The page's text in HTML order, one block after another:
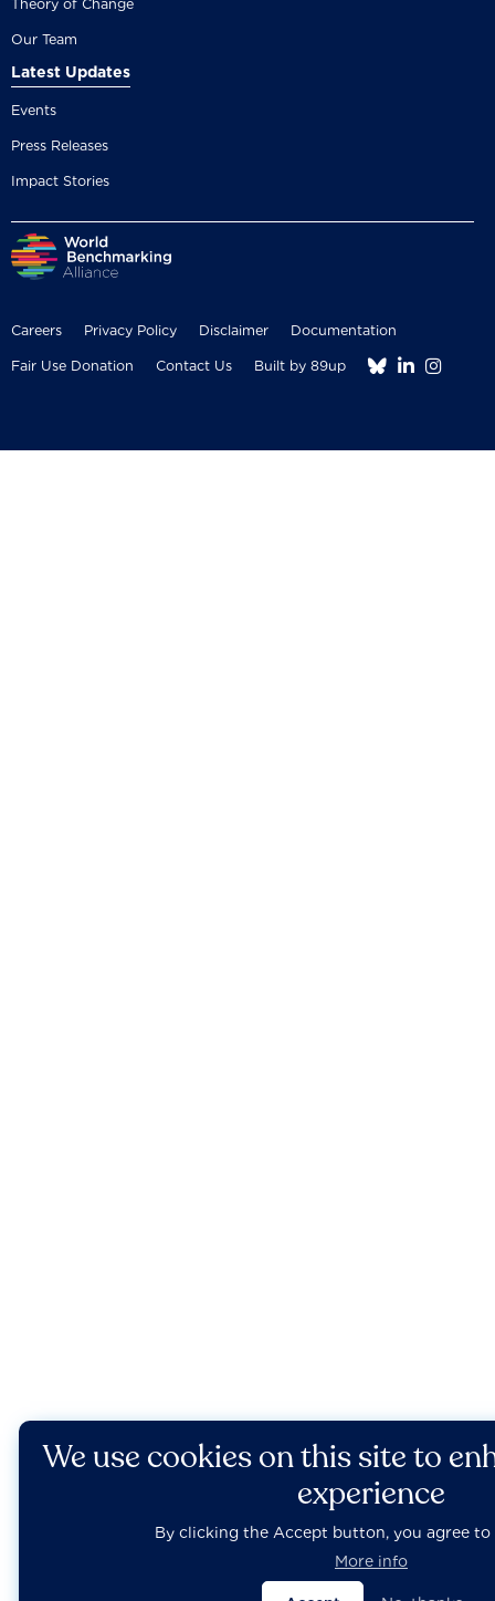
Theory of Change
Our Team
Latest Updates
Events
Press Releases
Impact Stories
Careers Privacy Policy Disclaimer Documentation
Fair Use Donation Contact Us Built by 89up   
We use cookies on this site to
experience
By clicking the Accept button, you agree to
More info